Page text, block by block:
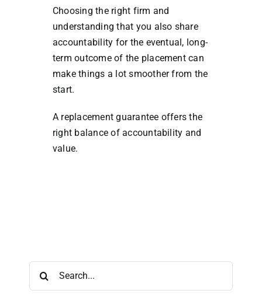
Choosing the right firm and
understanding that you also share
accountability for the eventual, long-
term outcome of the placement can
make things a lot smoother from the
start.
A replacement guarantee offers the
right balance of accountability and
value.